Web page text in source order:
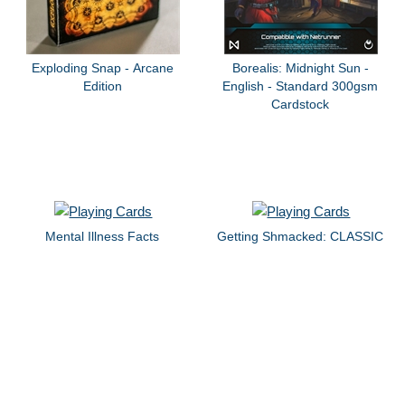
Exploding Snap - Arcane
Edition
Borealis: Midnight Sun -
English - Standard 300gsm
Cardstock
Mental Illness Facts Getting Shmacked: CLASSIC